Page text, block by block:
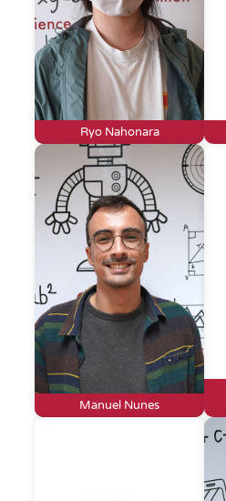
Ryo Nahonara
Manuel Nunes